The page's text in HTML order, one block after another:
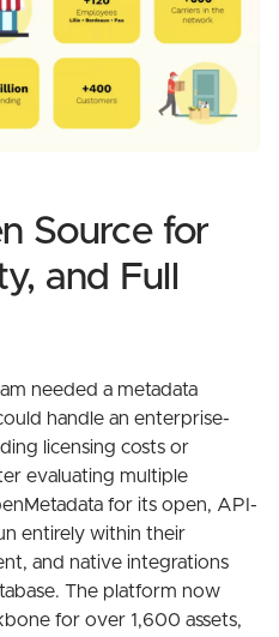
Source for
and Full
needed a metadata
handle an enterprise-
licensing costs or
evaluating multiple
for its open, API-
entirely within their
and native integrations
The platform now
for over 1,600 assets,